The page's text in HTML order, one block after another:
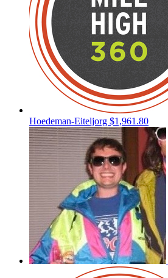
Hoedeman-Eiteljorg $1,961.80